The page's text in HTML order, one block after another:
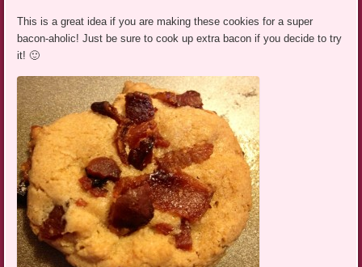
This is a great idea if you are making these cookies for a super
bacon-aholic! Just be sure to cook up extra bacon if you decide to try
it! 🙂